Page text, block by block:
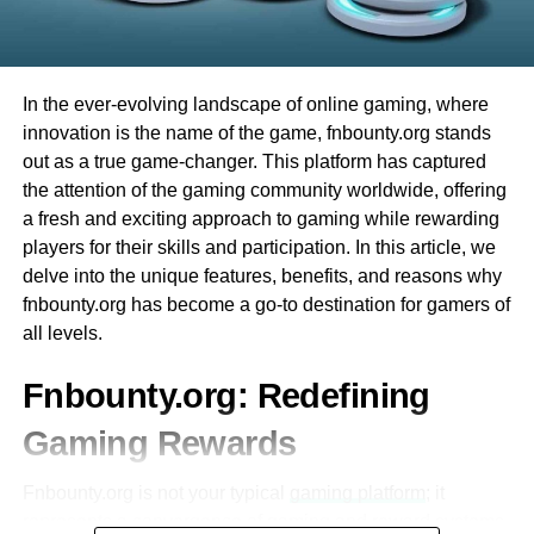
Integration with Other Educational Tools
Microsoft Teams, and Zoom.
This interoperability enhances workflow
efficiency for both students and educators.
Mobile Accessibility
The platform is optimized for mobile
devices, allowing users to access their
A dedicated mobile app ensures that
students can stay updated even without a
desktop or laptop.
having fun right away. Plus, there are many different
games to try. Whether you like card games or spinning
wheels, Evolution Casino has something for everyone.
Finally, the best part is that you can play from the comfort
of your home. You don’t have to travel, and you can enjoy
all the excitement of a live casino from your computer or
phone. This makes Evolution Casino very convenient and
fun for everyone!
What is Evolution Baccarat?
can play at Evolution Casino. It is a card game that many
people around the world enjoy. One reason why Evolution
Baccarat is so popular is that it is easy to learn. The goal
of the game is simple: you want to have a total that is
In the ever-evolving landscape of online gaming, where
innovation is the name of the game, fnbounty.org stands
out as a true game-changer. This platform has captured
the attention of the gaming community worldwide, offering
a fresh and exciting approach to gaming while rewarding
players for their skills and participation. In this article, we
delve into the unique features, benefits, and reasons why
fnbounty.org has become a go-to destination for gamers of
all levels.
Fnbounty.org: Redefining
Gaming Rewards